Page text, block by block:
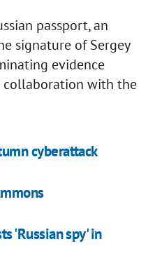
passport, an
signature of Sergey
evidence
collaboration with the
cyberattack
'Russian spy' in